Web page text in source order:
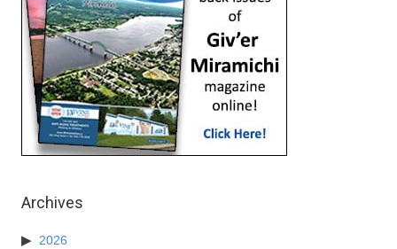
Archives
2026